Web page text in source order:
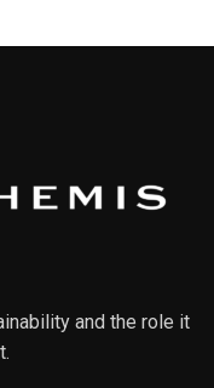
and the role it